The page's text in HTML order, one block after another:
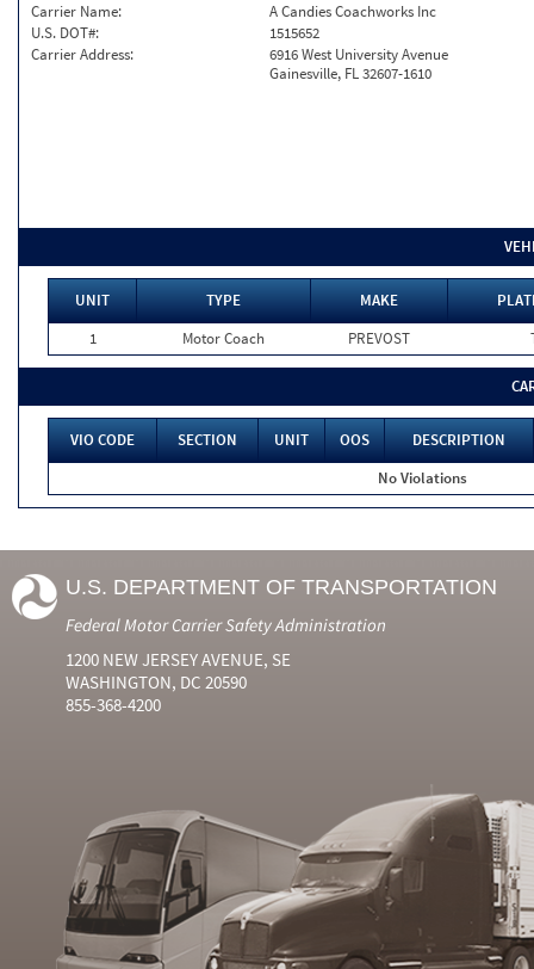
Carrier Name:
A Candies Coachworks Inc
U.S. DOT#:
1515652
Carrier Address:
6916 West University Avenue
Gainesville, FL 32607-1610
UNIT TYPE MAKE
1
Motor Coach PREVOST
VIO CODE SECTION UNIT OOS
DESCRIPTION
No Violations
U.S. DEPARTMENT OF TRANSPORTATION
Federal Motor Carrier Safety Administration
1200 NEW JERSEY AVENUE, SE
WASHINGTON, DC 20590
855-368-4200